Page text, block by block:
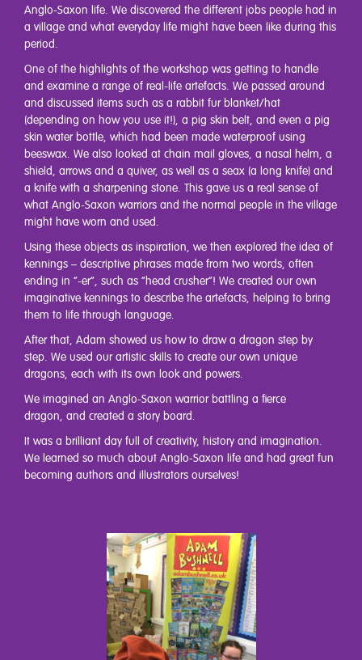
Anglo-Saxon life. We discovered the different jobs people had in
a village and what everyday life might have been like during this
period.
One of the highlights of the workshop was getting to handle
and examine a range of real-life artefacts. We passed around
and discussed items such as a rabbit fur blanket/hat
(depending on how you use it!), a pig skin belt, and even a pig
skin water bottle, which had been made waterproof using
beeswax. We also looked at chain mail gloves, a nasal helm, a
shield, arrows and a quiver, as well as a seax (a long knife) and
a knife with a sharpening stone. This gave us a real sense of
what Anglo-Saxon warriors and the normal people in the village
might have worn and used.
Using these objects as inspiration, we then explored the idea of
kennings – descriptive phrases made from two words, often
ending in “-er”, such as “head crusher”! We created our own
imaginative kennings to describe the artefacts, helping to bring
them to life through language.
After that, Adam showed us how to draw a dragon step by
step. We used our artistic skills to create our own unique
dragons, each with its own look and powers.
We imagined an Anglo-Saxon warrior battling a fierce
dragon, and created a story board.
It was a brilliant day full of creativity, history and imagination.
We learned so much about Anglo-Saxon life and had great fun
becoming authors and illustrators ourselves!